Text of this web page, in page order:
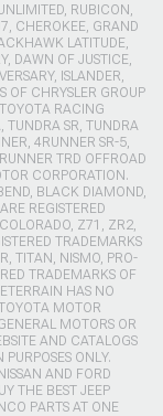
RUBICON,
CHEROKEE, GRAND
LATITUDE,
DAWN OF JUSTICE,
ISLANDER,
OF CHRYSLER GROUP
RACING
TUNDRA SR, TUNDRA
4RUNNER SR-5,
TRD OFFROAD
CORPORATION.
BLACK DIAMOND,
REGISTERED
Z71, ZR2,
TRADEMARKS
TITAN, NISMO, PRO-
TRADEMARKS OF
HAS NO
MOTOR
MOTORS OR
AND CATALOGS
ONLY.
AND FORD
THE BEST JEEP
PARTS AT ONE